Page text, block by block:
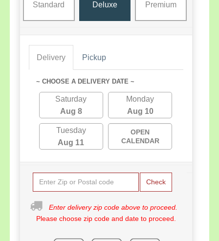
Standard Deluxe Premium
Delivery Pickup
~ CHOOSE A DELIVERY DATE ~
Saturday
Aug 8
Monday
Aug 10
Tuesday
Aug 11
OPEN
CALENDAR
Check
Enter delivery zip code above to proceed.
Please choose zip code and date to proceed.